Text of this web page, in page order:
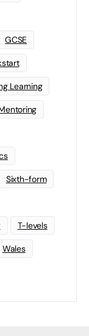
GCSE
Learning
Sixth-form
T-levels
Wales